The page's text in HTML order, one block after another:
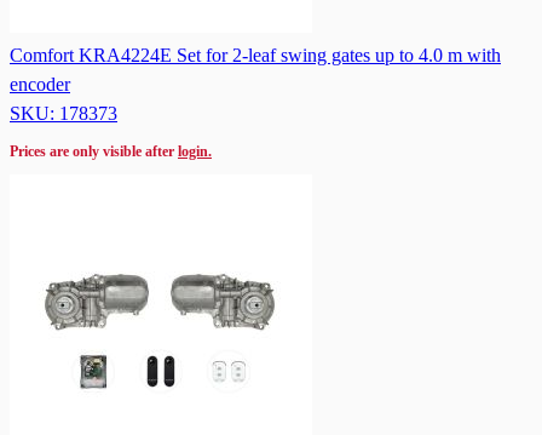
Comfort KRA4224E Set for 2-leaf swing gates up to 4.0 m with
encoder
SKU: 178373
Prices are only visible after login.